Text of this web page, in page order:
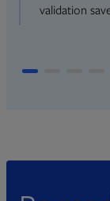
validation